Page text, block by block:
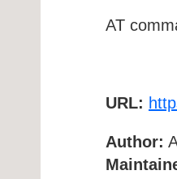
AT
URL:
Author: